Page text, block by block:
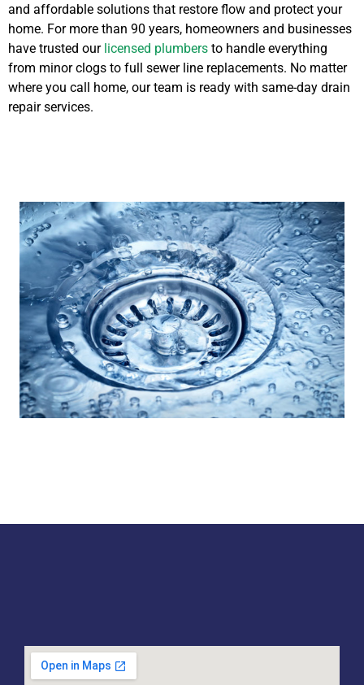
and affordable solutions that restore flow and protect your
home. For more than 90 years, homeowners and businesses
have trusted our licensed plumbers to handle everything
from minor clogs to full sewer line replacements. No matter
where you call home, our team is ready with same-day drain
repair services.